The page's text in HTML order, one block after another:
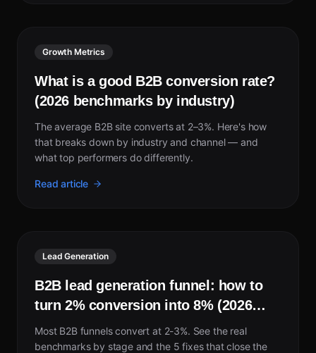
Growth Metrics
What is a good B2B conversion rate?
(2026 benchmarks by industry)
The average B2B site converts at 2–3%. Here's how
that breaks down by industry and channel — and
what top performers do differently.
Read article
Lead Generation
B2B lead generation funnel: how to
turn 2% conversion into 8% (2026
guide)
Most B2B funnels convert at 2-3%. See the real
benchmarks by stage and the 5 fixes that close the